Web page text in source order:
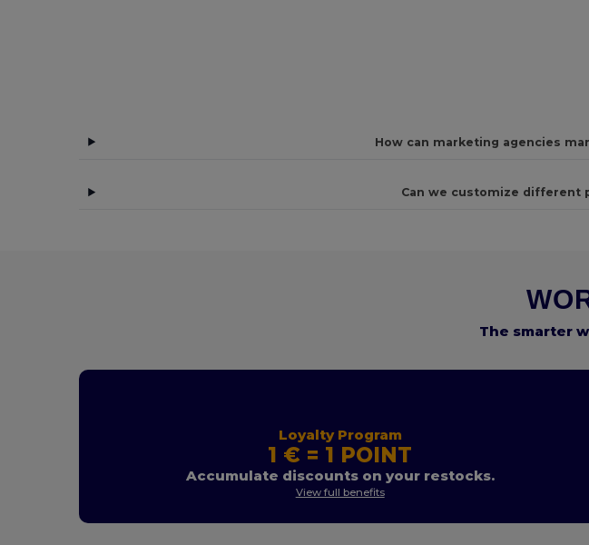
How can marketing agencies
Can we customize different
The smarter
Loyalty Program
1 € = 1 POINT
Accumulate discounts on your restocks.
View full benefits